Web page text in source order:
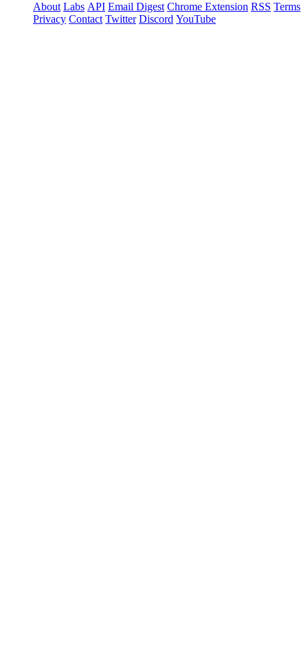
About Labs API Email Digest Chrome Extension RSS Terms
Privacy Contact Twitter Discord YouTube